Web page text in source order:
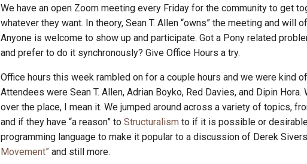
We have an open Zoom meeting every Friday for the community to get
whatever they want. In theory, Sean T. Allen “owns” the meeting and will
Anyone is welcome to show up and participate. Got a Pony related
and prefer to do it synchronously? Give Office Hours a try.
Office hours this week rambled on for a couple hours and we were kind
Attendees were Sean T. Allen, Adrian Boyko, Red Davies, and Dipin
over the place, I mean it. We jumped around across a variety of topics,
and if they have “a reason” to Structuralism to if it is possible or
programming language to make it popular to a discussion of Derek
Movement” and still more.